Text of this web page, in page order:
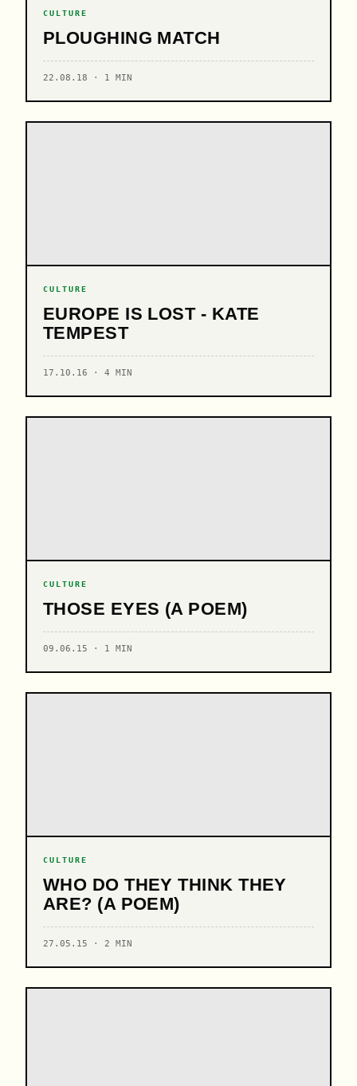
CULTURE
PLOUGHING MATCH
22.08.18 · 1 MIN
CULTURE
EUROPE IS LOST - KATE
TEMPEST
17.10.16 · 4 MIN
CULTURE
THOSE EYES (A POEM)
09.06.15 · 1 MIN
CULTURE
WHO DO THEY THINK THEY
ARE? (A POEM)
27.05.15 · 2 MIN